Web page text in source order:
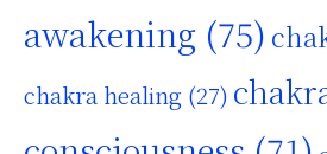
awakening (75)
chakra healing (27)